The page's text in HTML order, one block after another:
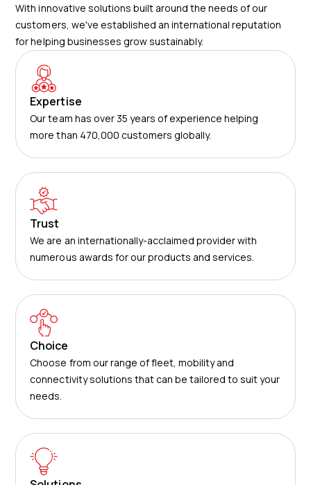
With innovative solutions built around the needs of our
customers, we've established an international reputation
for helping businesses grow sustainably.
Expertise
Our team has over 35 years of experience helping
more than 470,000 customers globally.
Trust
We are an internationally-acclaimed provider with
numerous awards for our products and services.
Choice
Choose from our range of fleet, mobility and
connectivity solutions that can be tailored to suit your
needs.